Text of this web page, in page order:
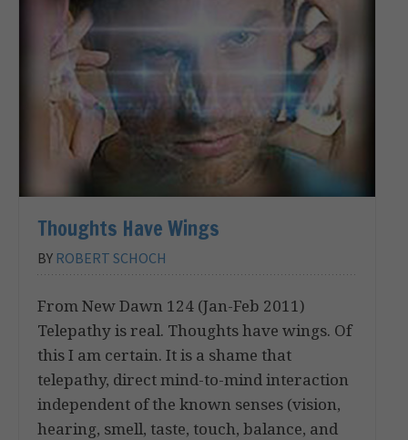
Thoughts Have Wings
BY ROBERT SCHOCH
From New Dawn 124 (Jan-Feb 2011)
Telepathy is real. Thoughts have wings. Of
this I am certain. It is a shame that
telepathy, direct mind-to-mind interaction
independent of the known senses (vision,
hearing, smell, taste, touch, balance, and